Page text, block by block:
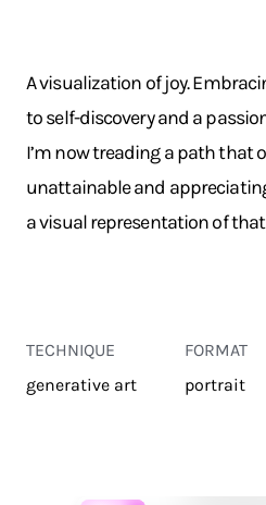
A visualization of joy.
to self-discovery and a
I’m now treading a path that
unattainable and
a visual representation of
TECHNIQUE
generative art
FORMAT
portrait